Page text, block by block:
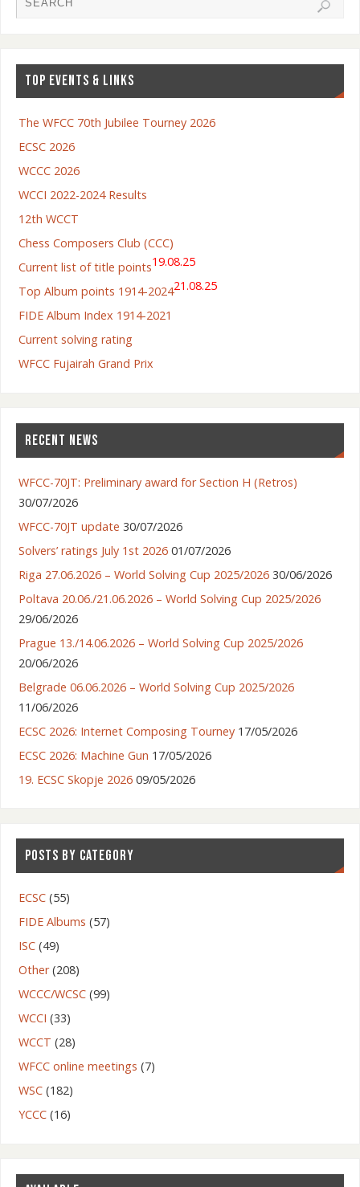
TOP EVENTS & LINKS
The WFCC 70th Jubilee Tourney 2026
ECSC 2026
WCCC 2026
WCCI 2022-2024 Results
12th WCCT
Chess Composers Club (CCC)
Current list of title points19.08.25
Top Album points 1914-202421.08.25
FIDE Album Index 1914-2021
Current solving rating
WFCC Fujairah Grand Prix
RECENT NEWS
WFCC-70JT: Preliminary award for Section H (Retros)
30/07/2026
WFCC-70JT update 30/07/2026
Solvers’ ratings July 1st 2026 01/07/2026
Riga 27.06.2026 – World Solving Cup 2025/2026 30/06/2026
Poltava 20.06./21.06.2026 – World Solving Cup 2025/2026
29/06/2026
Prague 13./14.06.2026 – World Solving Cup 2025/2026
20/06/2026
Belgrade 06.06.2026 – World Solving Cup 2025/2026
11/06/2026
ECSC 2026: Internet Composing Tourney 17/05/2026
ECSC 2026: Machine Gun 17/05/2026
19. ECSC Skopje 2026 09/05/2026
POSTS BY CATEGORY
ECSC(55)
FIDE Albums (57)
ISC(49)
Other(208)
WCCC/WCSC(99)
WCCI (33)
WCCT (28)
WFCC online meetings (7)
WSC(182)
YCCC(16)